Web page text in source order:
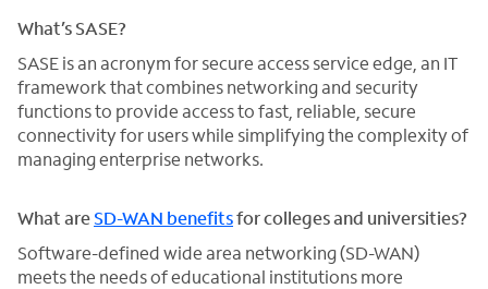
What’s SASE?
SASE is an acronym for secure access service edge, an IT
framework that combines networking and security
functions to provide access to fast, reliable, secure
connectivity for users while simplifying the complexity of
managing enterprise networks.
What areSD-WAN benefitsfor colleges and universities?
Software-defined wide area networking (SD-WAN)
meets the needs of educational institutions more